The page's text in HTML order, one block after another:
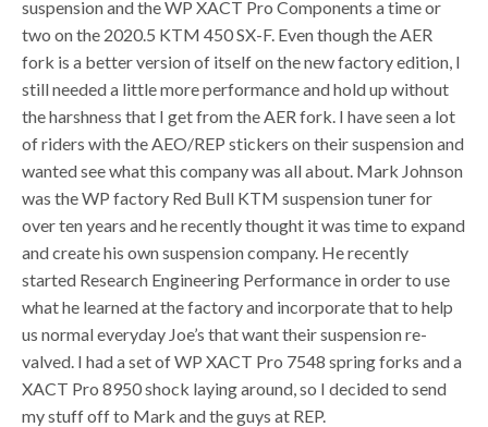
suspension and the WP XACT Pro Components a time or
two on the 2020.5 KTM 450 SX-F. Even though the AER
fork is a better version of itself on the new factory edition, I
still needed a little more performance and hold up without
the harshness that I get from the AER fork. I have seen a lot
of riders with the AEO/REP stickers on their suspension and
wanted see what this company was all about. Mark Johnson
was the WP factory Red Bull KTM suspension tuner for
over ten years and he recently thought it was time to expand
and create his own suspension company. He recently
started Research Engineering Performance in order to use
what he learned at the factory and incorporate that to help
us normal everyday Joe’s that want their suspension re-
valved. I had a set of WP XACT Pro 7548 spring forks and a
XACT Pro 8950 shock laying around, so I decided to send
my stuff off to Mark and the guys at REP.